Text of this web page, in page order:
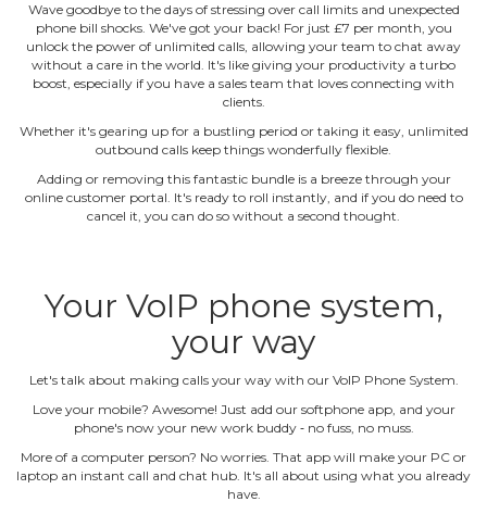
Wave goodbye to the days of stressing over call limits and unexpected
phone bill shocks. We've got your back! For just £7 per month, you
unlock the power of unlimited calls, allowing your team to chat away
without a care in the world. It's like giving your productivity a turbo
boost, especially if you have a sales team that loves connecting with
clients.
Whether it's gearing up for a bustling period or taking it easy, unlimited
outbound calls keep things wonderfully flexible.
Adding or removing this fantastic bundle is a breeze through your
online customer portal. It's ready to roll instantly, and if you do need to
cancel it, you can do so without a second thought.
Your VoIP phone system,
your way
Let's talk about making calls your way with our VoIP Phone System.
Love your mobile? Awesome! Just add our softphone app, and your
phone's now your new work buddy ‐ no fuss, no muss.
More of a computer person? No worries. That app will make your PC or
laptop an instant call and chat hub. It's all about using what you already
have.